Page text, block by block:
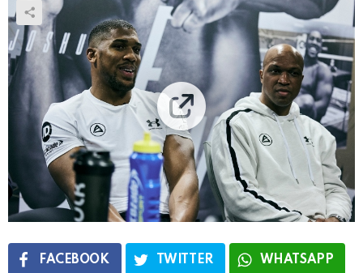
FACEBOOK TWITTER WHATSAPP